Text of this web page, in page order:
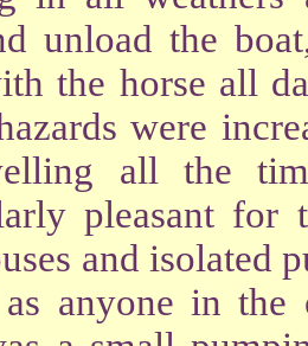
unload the
the horse all
were
all the
pleasant
and isolated
anyone in